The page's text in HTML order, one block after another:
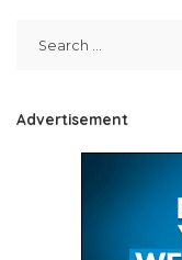
Advertisement